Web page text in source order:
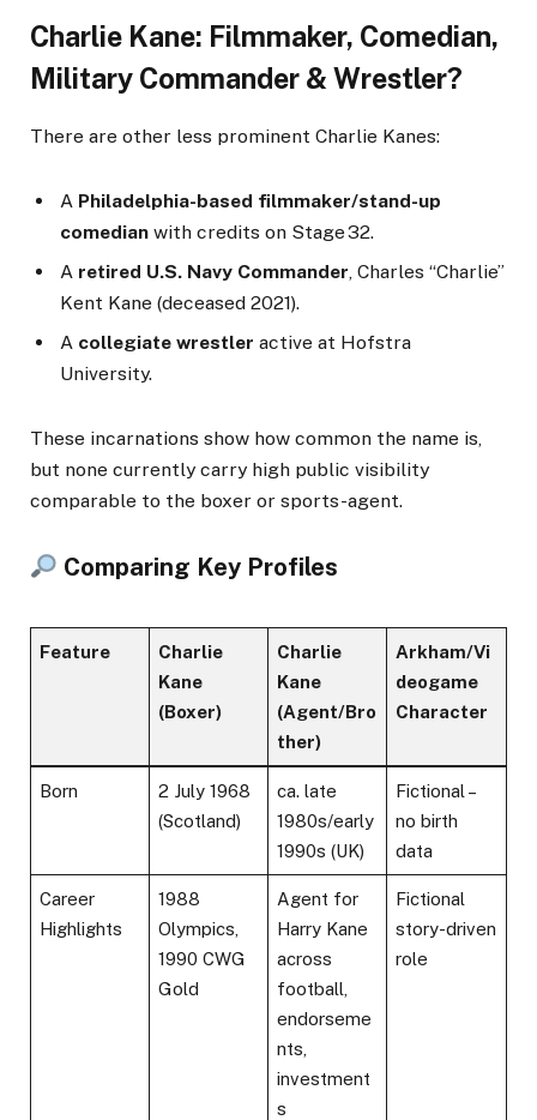
Charlie Kane: Filmmaker, Comedian,
Military Commander & Wrestler?
There are other less prominent Charlie Kanes:
A Philadelphia-based filmmaker/stand-up
comedian with credits on Stage 32.
A retired U.S. Navy Commander, Charles “Charlie”
Kent Kane (deceased 2021).
A collegiate wrestler active at Hofstra
University.
These incarnations show how common the name is,
but none currently carry high public visibility
comparable to the boxer or sports-agent.
Comparing Key Profiles
Feature
Charlie
Kane
(Boxer)
Charlie
Kane
(Agent/Bro
ther)
Arkham/Vi
deogame
Character
Born
2 July 1968
(Scotland)
ca. late
1980s/early
1990s (UK)
Fictional –
no birth
data
Career
Highlights
1988
Olympics,
1990 CWG
Gold
Agent for
Harry Kane
across
football,
endorseme
nts,
investment
s
Fictional
story-driven
role